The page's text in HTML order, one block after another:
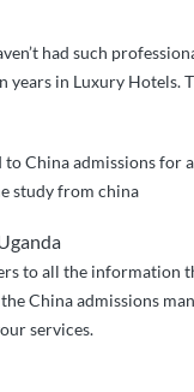
had such
years in Luxury Hotels.
to China admissions for
study from china
to all the information
China admissions
services.